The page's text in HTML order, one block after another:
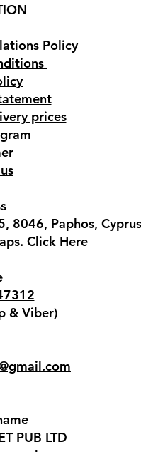
Policy
prices
8046, Paphos,
Click Here
& Viber)
PUB LTD